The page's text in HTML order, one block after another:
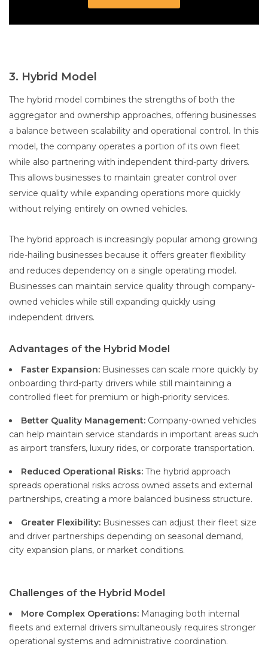
3. Hybrid Model
The hybrid model combines the strengths of both the
aggregator and ownership approaches, offering businesses
a balance between scalability and operational control. In this
model, the company operates a portion of its own fleet
while also partnering with independent third-party drivers.
This allows businesses to maintain greater control over
service quality while expanding operations more quickly
without relying entirely on owned vehicles.
The hybrid approach is increasingly popular among growing
ride-hailing businesses because it offers greater flexibility
and reduces dependency on a single operating model.
Businesses can maintain service quality through company-
owned vehicles while still expanding quickly using
independent drivers.
Advantages of the Hybrid Model
Faster Expansion: Businesses can scale more quickly by
onboarding third-party drivers while still maintaining a
controlled fleet for premium or high-priority services.
Better Quality Management: Company-owned vehicles
can help maintain service standards in important areas such
as airport transfers, luxury rides, or corporate transportation.
Reduced Operational Risks: The hybrid approach
spreads operational risks across owned assets and external
partnerships, creating a more balanced business structure.
Greater Flexibility: Businesses can adjust their fleet size
and driver partnerships depending on seasonal demand,
city expansion plans, or market conditions.
Challenges of the Hybrid Model
More Complex Operations: Managing both internal
fleets and external drivers simultaneously requires stronger
operational systems and administrative coordination.